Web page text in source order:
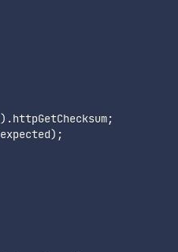
) .httpGetChecksum;
expected) ;